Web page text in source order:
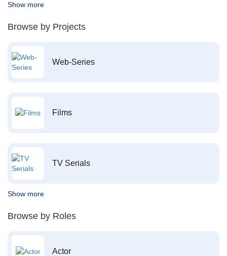
Show more
Browse by Projects
Web-Series
Films
TV Serials
Show more
Browse by Roles
Actor